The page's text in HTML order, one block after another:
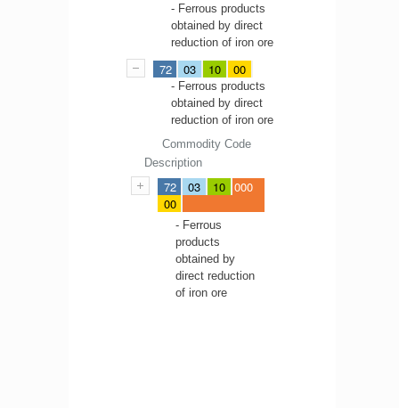
- Ferrous products
obtained by direct
reduction of iron ore
72 03 10 00
- Ferrous products
obtained by direct
reduction of iron ore
Commodity Code
Description
72 03
10
00
000
- Ferrous
products
obtained by
direct reduction
of iron ore